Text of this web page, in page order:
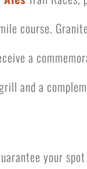
course.
a
and a
your